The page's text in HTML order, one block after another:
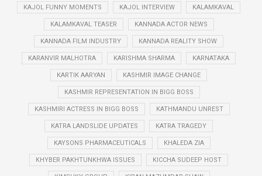
KAJOL FUNNY MOMENTS KAJOL INTERVIEW KALAMKAVAL
KALAMKAVAL TEASER KANNADA ACTOR NEWS
KANNADA FILM INDUSTRY KANNADA REALITY SHOW
KARANVIR MALHOTRA KARISHMA SHARMA KARNATAKA
KARTIK AARYAN KASHMIR IMAGE CHANGE
KASHMIR REPRESENTATION IN BIGG BOSS
KASHMIRI ACTRESS IN BIGG BOSS KATHMANDU UNREST
KATRA LANDSLIDE UPDATES KATRA TRAGEDY
KAYSONS PHARMACEUTICALS KHALEDA ZIA
KHYBER PAKHTUNKHWA ISSUES KICCHA SUDEEP HOST